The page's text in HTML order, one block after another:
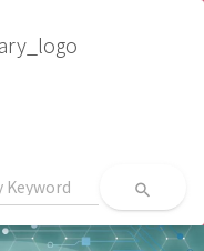
search